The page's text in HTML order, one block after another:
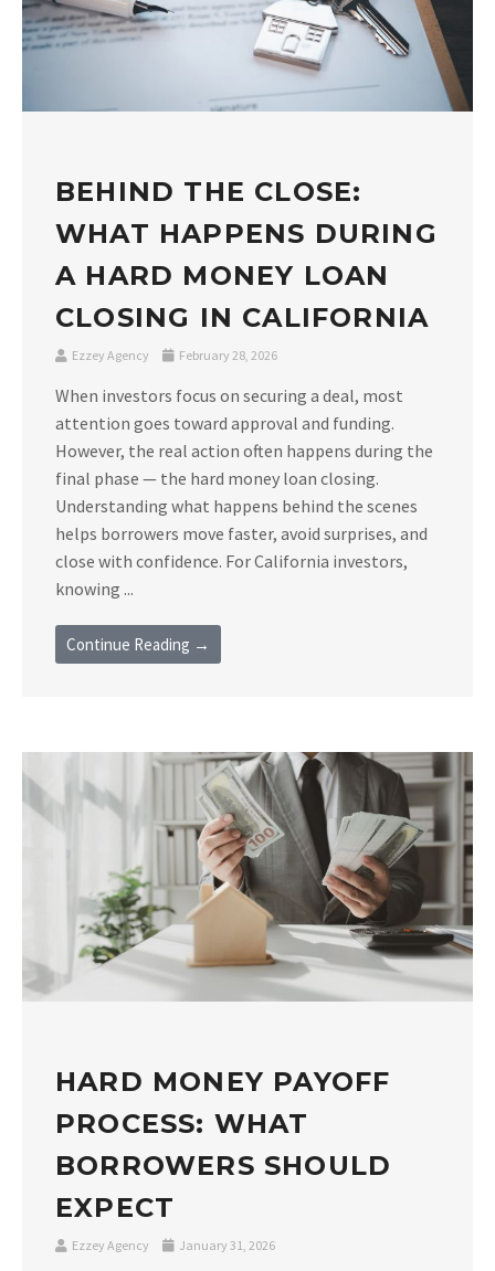
BEHIND THE CLOSE:
WHAT HAPPENS DURING
A HARD MONEY LOAN
CLOSING IN CALIFORNIA
Ezzey Agency February 28, 2026
When investors focus on securing a deal, most
attention goes toward approval and funding.
However, the real action often happens during the
final phase — the hard money loan closing.
Understanding what happens behind the scenes
helps borrowers move faster, avoid surprises, and
close with confidence. For California investors,
knowing ...
Continue Reading →
HARD MONEY PAYOFF
PROCESS: WHAT
BORROWERS SHOULD
EXPECT
Ezzey Agency January 31, 2026